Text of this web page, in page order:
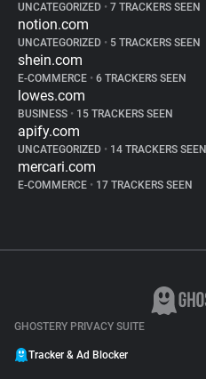
UNCATEGORIZED • 7 TRACKERS SEEN
notion.com
UNCATEGORIZED • 5 TRACKERS SEEN
shein.com
E-COMMERCE • 6 TRACKERS SEEN
lowes.com
BUSINESS • 15 TRACKERS SEEN
apify.com
UNCATEGORIZED • 14 TRACKERS SEEN
mercari.com
E-COMMERCE • 17 TRACKERS SEEN
GHOSTERY PRIVACY SUITE
Tracker & Ad Blocker